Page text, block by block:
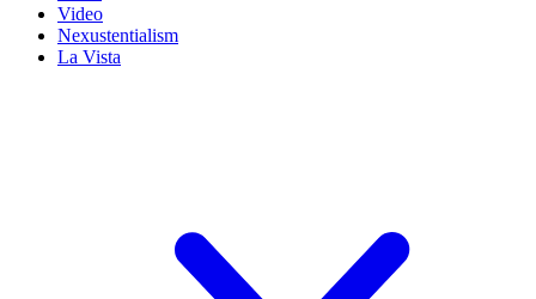
Video
Nexustentialism
La Vista